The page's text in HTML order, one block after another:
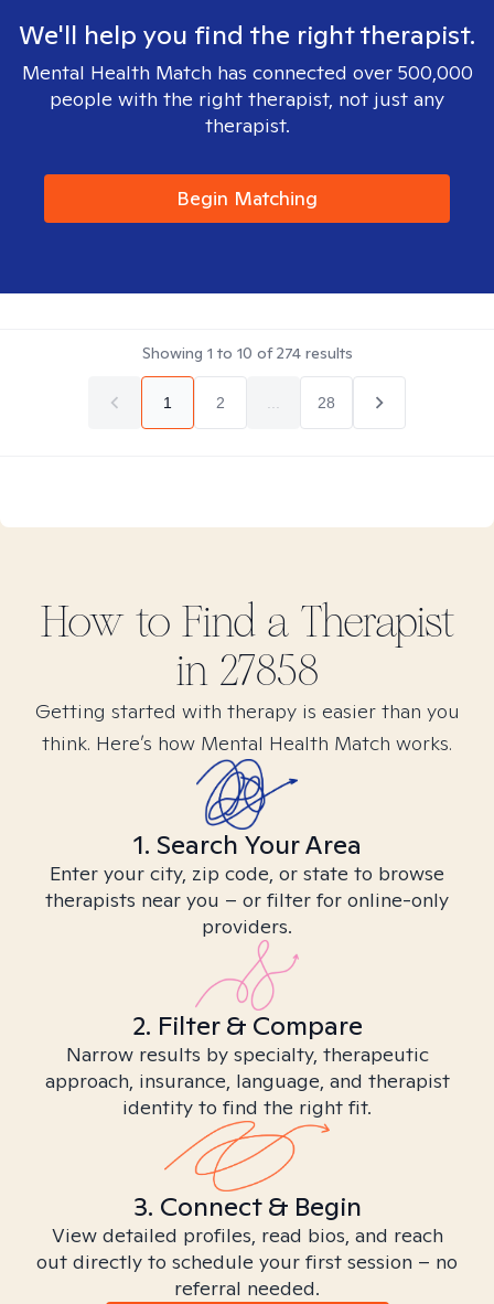
We'll help you find the right therapist.
Mental Health Match has connected over 500,000
people with the right therapist, not just any
therapist.
Begin Matching
Showing 1 to 10 of274results
1 2 28
How to Find a Therapist
in 27858
Getting started with therapy is easier than you
think. Here’s how Mental Health Match works.
1. Search Your Area
Enter your city, zip code, or state to browse
therapists near you – or filter for online-only
providers.
2. Filter & Compare
Narrow results by specialty, therapeutic
approach, insurance, language, and therapist
identity to find the right fit.
3. Connect & Begin
View detailed profiles, read bios, and reach
out directly to schedule your first session – no
referral needed.